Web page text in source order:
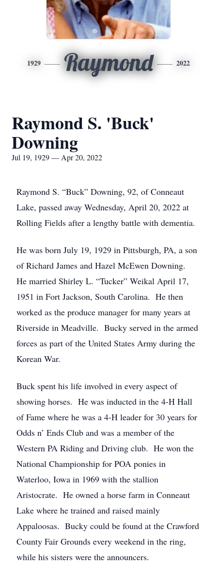
1929 Raymond 2022
Raymond S. 'Buck'
Downing
Jul 19, 1929 — Apr 20, 2022
Raymond S. “Buck” Downing, 92, of Conneaut
Lake, passed away Wednesday, April 20, 2022 at
Rolling Fields after a lengthy battle with dementia.
He was born July 19, 1929 in Pittsburgh, PA, a son
of Richard James and Hazel McEwen Downing.
He married Shirley L. “Tucker” Weikal April 17,
1951 in Fort Jackson, South Carolina. He then
worked as the produce manager for many years at
Riverside in Meadville. Bucky served in the armed
forces as part of the United States Army during the
Korean War.
Buck spent his life involved in every aspect of
showing horses. He was inducted in the 4-H Hall
of Fame where he was a 4-H leader for 30 years for
Odds n’ Ends Club and was a member of the
Western PA Riding and Driving club. He won the
National Championship for POA ponies in
Waterloo, Iowa in 1969 with the stallion
Aristocrate. He owned a horse farm in Conneaut
Lake where he trained and raised mainly
Appaloosas. Bucky could be found at the Crawford
County Fair Grounds every weekend in the ring,
while his sisters were the announcers.